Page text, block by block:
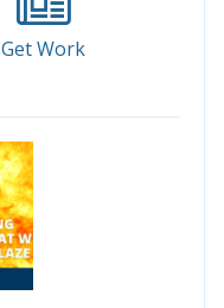
Get Work